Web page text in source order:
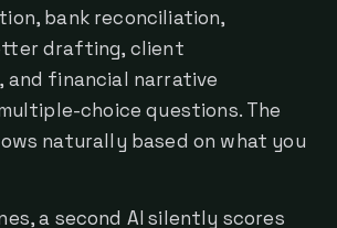
bank reconciliation,
drafting, client
and financial narrative
choice questions. The
naturally based on what you
a second AI silently scores